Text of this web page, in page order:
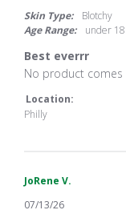
rating
Skin Type:
Blotchy
Age Range:
under 18
Best everrr
Review
Aubreyyyy
on
review
Best
everrr
No product
Location:
Philly
JoRene V.
07/13/26